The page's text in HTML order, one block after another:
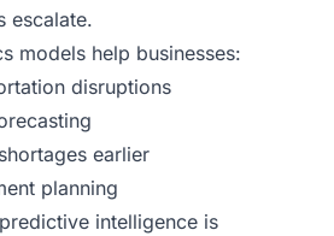
escalate.
models help businesses:
disruptions
earlier
planning
intelligence is